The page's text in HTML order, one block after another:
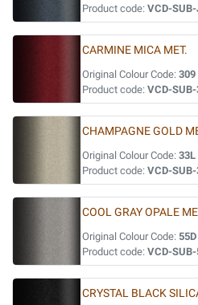
Product code: VCD-
CARMINE MICA MET.
Original Colour Code: 309
Product code: VCD-
CHAMPAGNE GOLD
Original Colour Code: 33L
Product code: VCD-
COOL GRAY OPALE
Original Colour Code: 55D
Product code: VCD-SUB-
CRYSTAL BLACK